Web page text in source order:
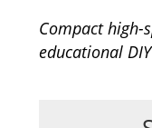
Compact high-
educational